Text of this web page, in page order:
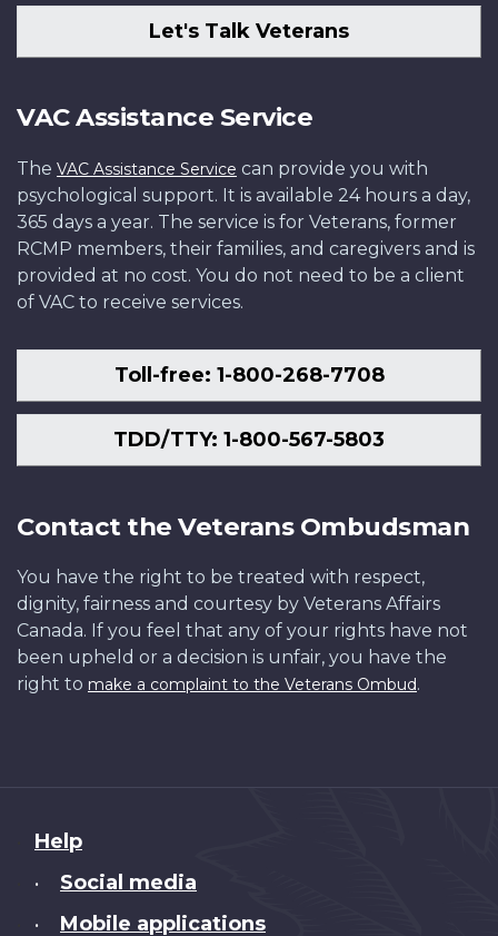
Let's Talk Veterans
VAC Assistance Service
The VAC Assistance Service can provide you with
psychological support. It is available 24 hours a day,
365 days a year. The service is for Veterans, former
RCMP members, their families, and caregivers and is
provided at no cost. You do not need to be a client
of VAC to receive services.
Toll-free: 1-800-268-7708
TDD/TTY: 1-800-567-5803
Contact the Veterans Ombudsman
You have the right to be treated with respect,
dignity, fairness and courtesy by Veterans Affairs
Canada. If you feel that any of your rights have not
been upheld or a decision is unfair, you have the
right to make a complaint to the Veterans Ombud.
About
this
Help
• Social media
• Mobile applications